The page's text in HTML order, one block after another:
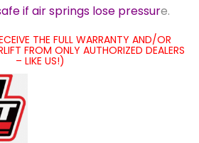
if air springs lose pressure.
THE FULL WARRANTY AND/OR
FROM ONLY AUTHORIZED DEALERS
– LIKE US!)